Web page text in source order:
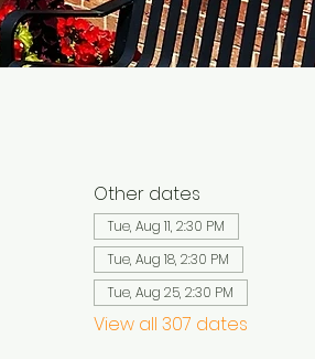
Other dates
Tue, Aug 11, 2:30 PM
Tue, Aug 18, 2:30 PM
Tue, Aug 25, 2:30 PM
View all 307 dates